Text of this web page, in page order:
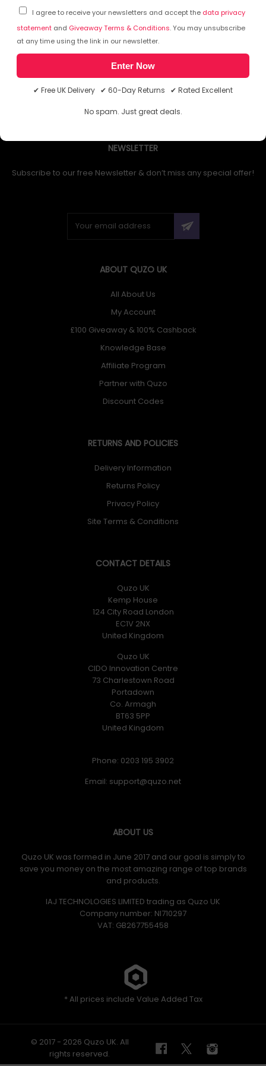
I agree to receive your newsletters and accept the data privacy
statement and Giveaway Terms & Conditions. You may unsubscribe
at any time using the link in our newsletter.
Enter Now
✔ Free UK Delivery ✔ 60-Day Returns ✔ Rated Excellent
No spam. Just great deals.
NEWSLETTER
Subscribe to our free Newsletter & don’t miss any special offer!
ABOUT QUZO UK
All About Us
My Account
£100 Giveaway & 100% Cashback
Knowledge Base
Affiliate Program
Partner with Quzo
Discount Codes
RETURNS AND POLICIES
Delivery Information
Returns Policy
Privacy Policy
Site Terms & Conditions
CONTACT DETAILS
Quzo UK
Kemp House
124 City Road London
EC1V 2NX
United Kingdom
Quzo UK
CIDO Innovation Centre
73 Charlestown Road
Portadown
Co. Armagh
BT63 5PP
United Kingdom
Phone: 0203 195 3902
Email:
ABOUT US
Quzo UK was formed in June 2017 and our goal is simply to
save you money on the most amazing range of top brands
and products.
IAJ TECHNOLOGIES LIMITED trading as Quzo UK
Company number: NI710297
VAT: GB​ 267755458
* All prices include Value Added Tax
© 2017 - 2026 Quzo UK. All
rights reserved.